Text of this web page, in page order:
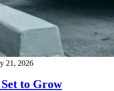
21, 2026
to Grow